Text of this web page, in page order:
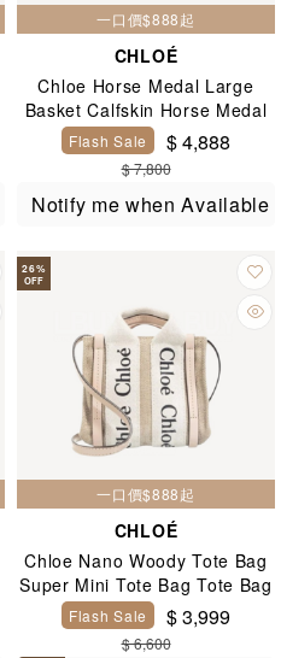
一口價$888起
CHLOÉ
Chloe Horse Medal Large
Basket Calfskin Horse Medal
Large Woven Basket Bag
Black
Flash Sale $ 4,888
$ 7,800
Notify me when Available
26%
OFF
一口價$888起
CHLOÉ
Chloe Nano Woody Tote Bag
Super Mini Tote Bag Tote Bag
Pink
Flash Sale $ 3,999
$ 6,600